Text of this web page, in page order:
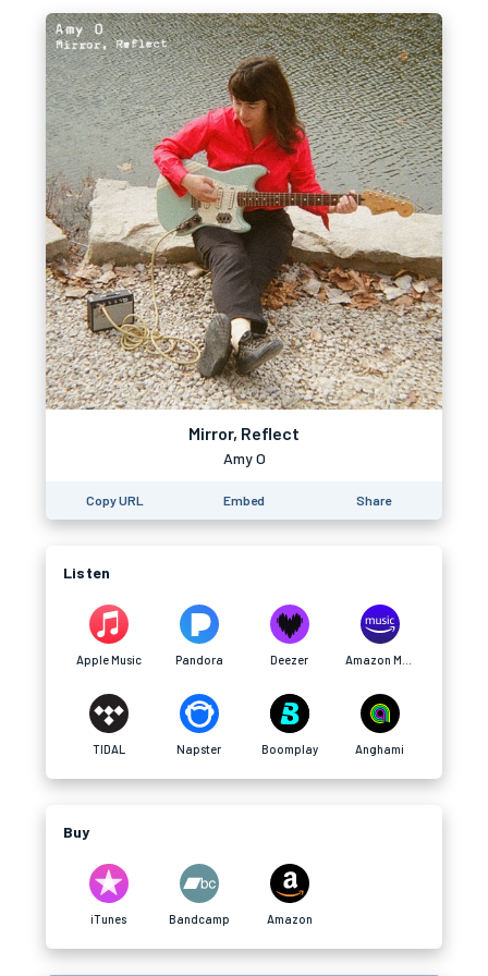
Mirror, Reflect
Amy O
Copy URL Embed Share
Listen
Apple Music Pandora Deezer
TIDAL Napster Boomplay Anghami
Buy
iTunes Bandcamp Amazon